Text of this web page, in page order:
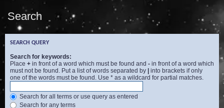
Search
SEARCH QUERY
Search for keywords:
Place + in front of a word which must be found and - in front of a word which
must not be found. Put a list of words separated by | into brackets if only
one of the words must be found. Use * as a wildcard for partial matches.
Search for all terms or use query as entered
Search for any terms